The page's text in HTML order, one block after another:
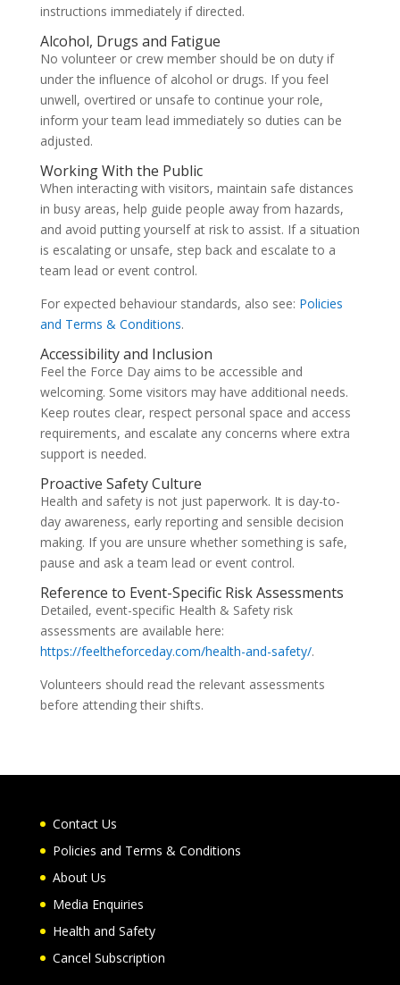
instructions immediately if directed.
Alcohol, Drugs and Fatigue
No volunteer or crew member should be on duty if
under the influence of alcohol or drugs. If you feel
unwell, overtired or unsafe to continue your role,
inform your team lead immediately so duties can be
adjusted.
Working With the Public
When interacting with visitors, maintain safe distances
in busy areas, help guide people away from hazards,
and avoid putting yourself at risk to assist. If a situation
is escalating or unsafe, step back and escalate to a
team lead or event control.
For expected behaviour standards, also see: Policies
and Terms & Conditions.
Accessibility and Inclusion
Feel the Force Day aims to be accessible and
welcoming. Some visitors may have additional needs.
Keep routes clear, respect personal space and access
requirements, and escalate any concerns where extra
support is needed.
Proactive Safety Culture
Health and safety is not just paperwork. It is day-to-
day awareness, early reporting and sensible decision
making. If you are unsure whether something is safe,
pause and ask a team lead or event control.
Reference to Event-Specific Risk Assessments
Detailed, event-specific Health & Safety risk
assessments are available here:
https://feeltheforceday.com/health-and-safety/.
Volunteers should read the relevant assessments
before attending their shifts.
Contact Us
Policies and Terms & Conditions
About Us
Media Enquiries
Health and Safety
Cancel Subscription